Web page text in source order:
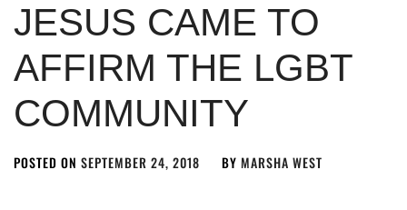
JESUS CAME TO
AFFIRM THE LGBT
COMMUNITY
POSTED ON SEPTEMBER 24, 2018 BY MARSHA WEST